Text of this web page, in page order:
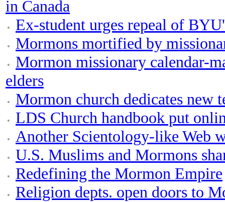
in Canada
Ex-student urges repeal of
Mormons mortified by
Mormon missionary calendar-
elders
Mormon church dedicates new
LDS Church handbook put
Another Scientology-like Web
U.S. Muslims and Mormons
Redefining the Mormon Empire
Religion depts. open doors to